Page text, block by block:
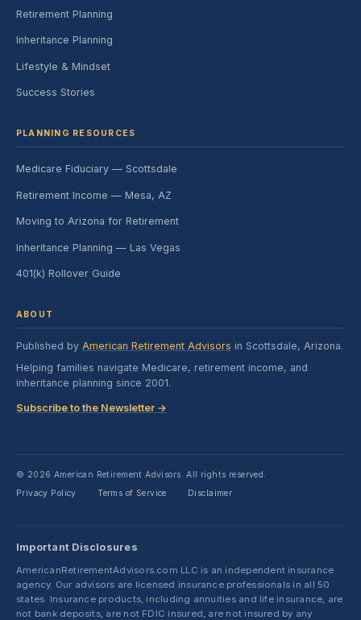
Retirement Planning
Inheritance Planning
Lifestyle & Mindset
Success Stories
PLANNING RESOURCES
Medicare Fiduciary — Scottsdale
Retirement Income — Mesa, AZ
Moving to Arizona for Retirement
Inheritance Planning — Las Vegas
401(k) Rollover Guide
ABOUT
Published by American Retirement Advisors in Scottsdale, Arizona.
Helping families navigate Medicare, retirement income, and
inheritance planning since 2001.
Subscribe to the Newsletter →
© 2026 American Retirement Advisors. All rights reserved.
Privacy Policy
· Terms of Service · Disclaimer
Important Disclosures
AmericanRetirementAdvisors.com LLC is an independent insurance
agency. Our advisors are licensed insurance professionals in all 50
states. Insurance products, including annuities and life insurance, are
not bank deposits, are not FDIC insured, are not insured by any